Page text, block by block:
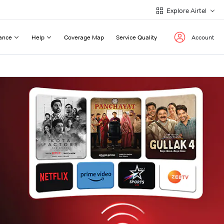
Explore Airtel
Help Coverage Map Service Quality Account